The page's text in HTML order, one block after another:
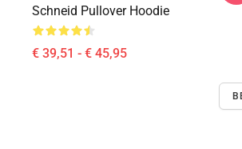
Schneid Pullover Hoodie
€ 39,51 - € 45,95